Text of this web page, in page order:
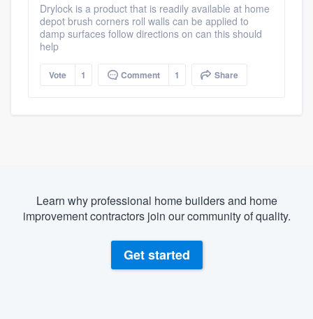
Drylock is a product that is readily available at home
depot brush corners roll walls can be applied to
damp surfaces follow directions on can this should
help
Vote 1 Comment 1 Share
Learn why professional home builders and home
improvement contractors join our community of quality.
Get started